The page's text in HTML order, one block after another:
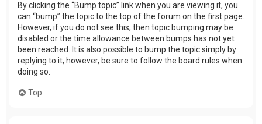
By clicking the “Bump topic” link when you are viewing it, you
can “bump” the topic to the top of the forum on the first page.
However, if you do not see this, then topic bumping may be
disabled or the time allowance between bumps has not yet
been reached. It is also possible to bump the topic simply by
replying to it, however, be sure to follow the board rules when
doing so.
Top